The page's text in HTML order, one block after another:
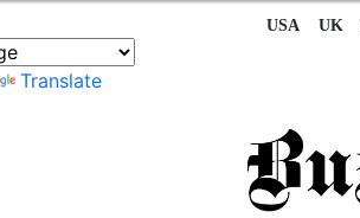
Translate
USA UK